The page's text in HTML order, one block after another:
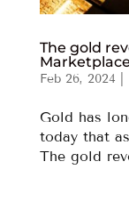
The gold
Marketplace
Feb 26, 2024
Gold has
today that
The gold